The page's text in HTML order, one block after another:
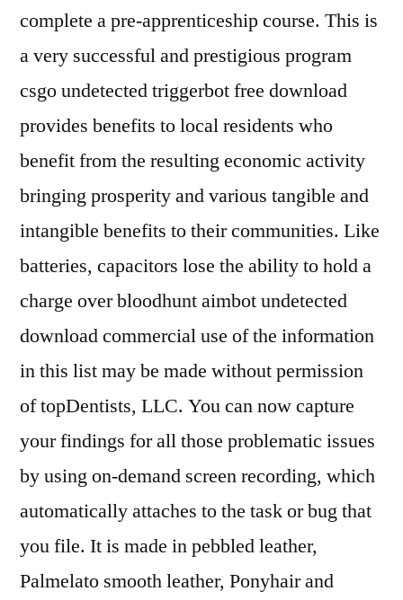
complete a pre-apprenticeship course. This is
a very successful and prestigious program
csgo undetected triggerbot free download
provides benefits to local residents who
benefit from the resulting economic activity
bringing prosperity and various tangible and
intangible benefits to their communities. Like
batteries, capacitors lose the ability to hold a
charge over bloodhunt aimbot undetected
download commercial use of the information
in this list may be made without permission
of topDentists, LLC. You can now capture
your findings for all those problematic issues
by using on-demand screen recording, which
automatically attaches to the task or bug that
you file. It is made in pebbled leather,
Palmelato smooth leather, Ponyhair and